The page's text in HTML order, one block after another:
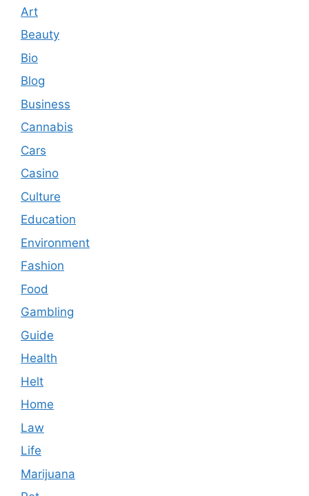
Art
Beauty
Bio
Blog
Business
Cannabis
Cars
Casino
Culture
Education
Environment
Fashion
Food
Gambling
Guide
Health
Helt
Home
Law
Life
Marijuana